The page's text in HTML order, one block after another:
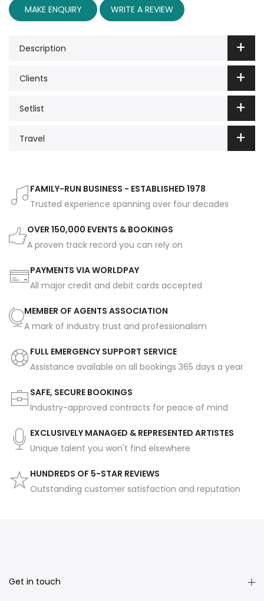
MAKE ENQUIRY WRITE A REVIEW
Description
Clients
Setlist
Travel
FAMILY-RUN BUSINESS - ESTABLISHED 1978
Trusted experience spanning over four decades
OVER 150,000 EVENTS & BOOKINGS
A proven track record you can rely on
PAYMENTS VIA WORLDPAY
All major credit and debit cards accepted
MEMBER OF AGENTS ASSOCIATION
A mark of industry trust and professionalism
FULL EMERGENCY SUPPORT SERVICE
Assistance available on all bookings 365 days a year
SAFE, SECURE BOOKINGS
Industry-approved contracts for peace of mind
EXCLUSIVELY MANAGED & REPRESENTED ARTISTES
Unique talent you won't find elsewhere
HUNDREDS OF 5-STAR REVIEWS
Outstanding customer satisfaction and reputation
Get in touch